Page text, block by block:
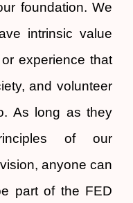
foundation. We
intrinsic value
experience that
and volunteer
As long as they
of our
anyone can
part of the FED